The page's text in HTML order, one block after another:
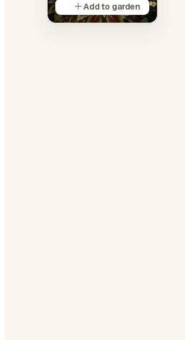
Add to garden